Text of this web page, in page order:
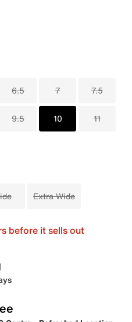
6.5 7 7.5
9.5 10 11
Extra Wide
before it sells out